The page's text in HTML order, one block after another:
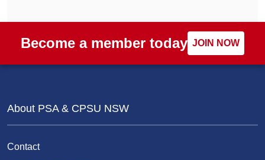
Become a member today JOIN NOW
About PSA & CPSU NSW
Contact